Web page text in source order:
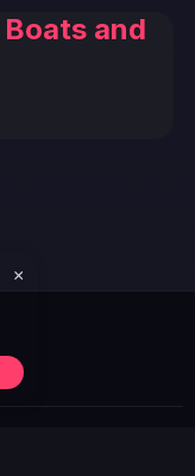
and
×